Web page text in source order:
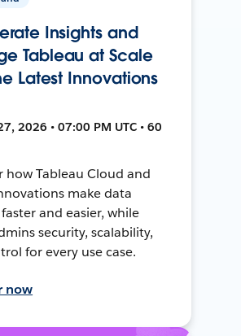
Insights and
Tableau at Scale
Latest Innovations
2026 • 07:00 PM UTC • 60
how Tableau Cloud and
make data
and easier, while
security, scalability,
for every use case.
now